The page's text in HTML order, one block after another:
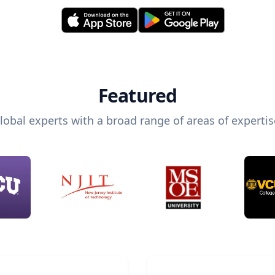
Featured
experts with a broad range of areas of